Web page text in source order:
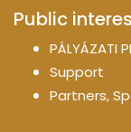
Public
PÁLYÁZATI
Support
Partners,